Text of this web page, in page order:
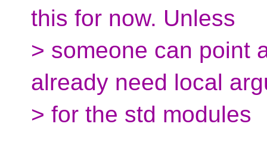
this for now. Unless
> someone can point
already need local
> for the std modules